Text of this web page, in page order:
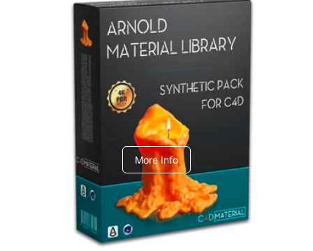
Arnold Material Library
C4dToA Synthetic Pack
More Info